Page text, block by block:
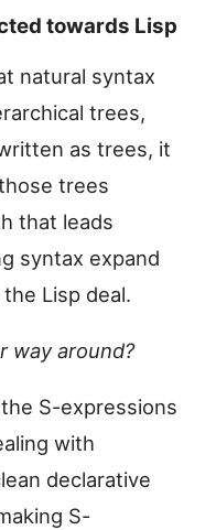
towards Lisp
natural syntax
trees,
as trees, it
trees
that leads
syntax expand
Lisp deal.
way around?
S-expressions
with
declarative
S-